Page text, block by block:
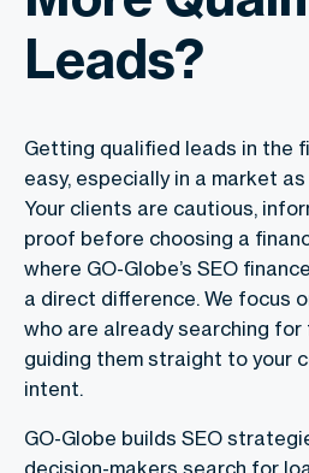
Leads?
Getting qualified leads in the
easy, especially in a market
Your clients are cautious,
proof before choosing a
where GO-Globe’s SEO
a direct difference. We focus
who are already searching
guiding them straight to your
intent.
GO-Globe builds SEO
decision-makers search for